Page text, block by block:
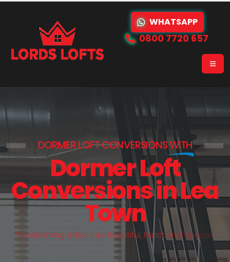
WHATSAPP
0800 7720 657
DORMER LOFT CONVERSIONSWITH
Dormer Loft
Conversions in Lea
Town
Transforming Attics into Beautiful, FunctionalSpaces